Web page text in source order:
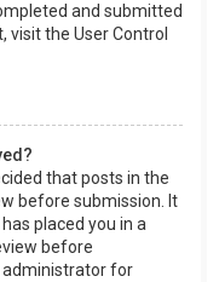
and submitted
visit the User Control
that posts in the
before submission. It
placed you in a
before
administrator for